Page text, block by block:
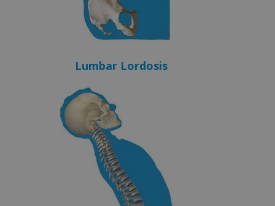
Lumbar Lordosis